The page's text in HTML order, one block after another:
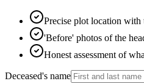
Precise plot location with
'Before' photos of the
Honest assessment of
Deceased's name